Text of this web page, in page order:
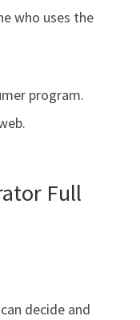
who uses the
program.
Full
decide and